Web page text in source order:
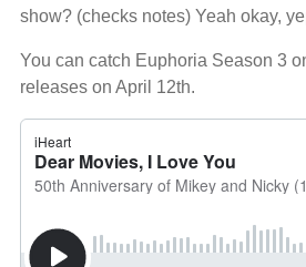
show? (checks notes) Yeah okay,
You can catch Euphoria Season 3
releases on April 12th.